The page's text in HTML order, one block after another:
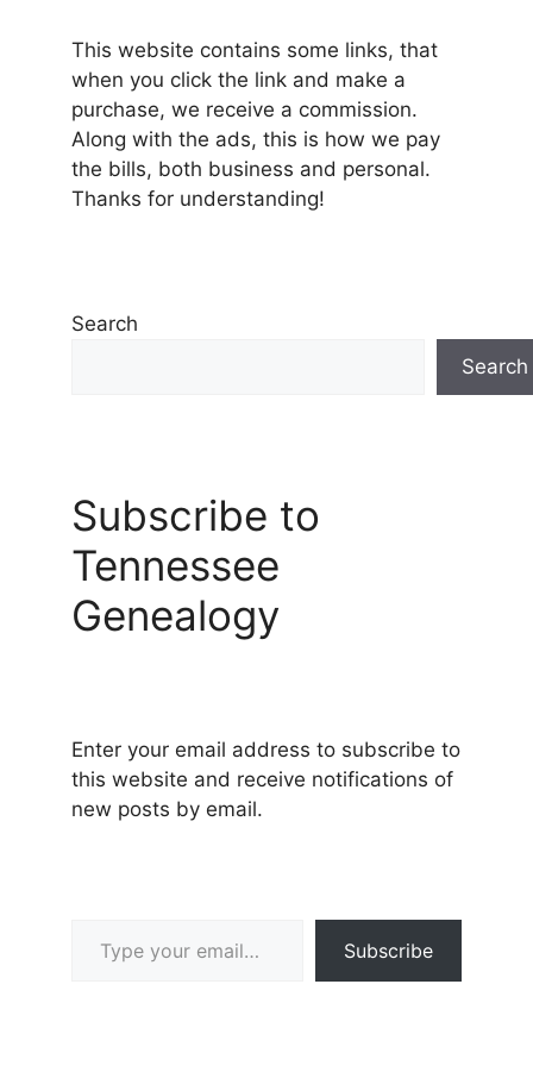
This website contains some links, that
when you click the link and make a
purchase, we receive a commission.
Along with the ads, this is how we pay
the bills, both business and personal.
Thanks for understanding!
Search
Search
Subscribe to
Tennessee
Genealogy
Enter your email address to subscribe to
this website and receive notifications of
new posts by email.
Subscribe